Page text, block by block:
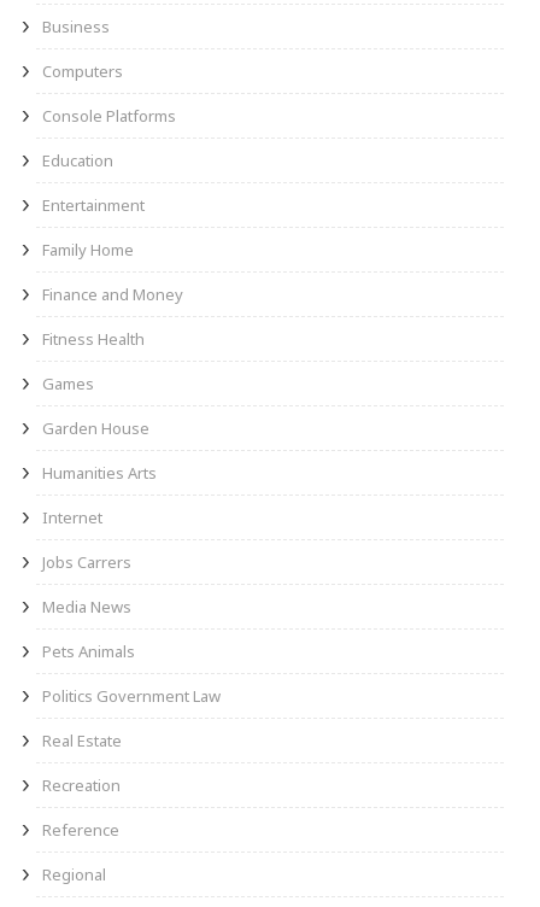
Business
Computers
Console Platforms
Education
Entertainment
Family Home
Finance and Money
Fitness Health
Games
Garden House
Humanities Arts
Internet
Jobs Carrers
Media News
Pets Animals
Politics Government Law
Real Estate
Recreation
Reference
Regional